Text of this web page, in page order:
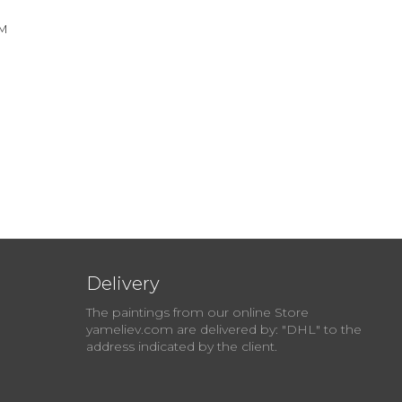
Delivery
The paintings from our online Store
yameliev.com are delivered by: "DHL" to the
address indicated by the client.